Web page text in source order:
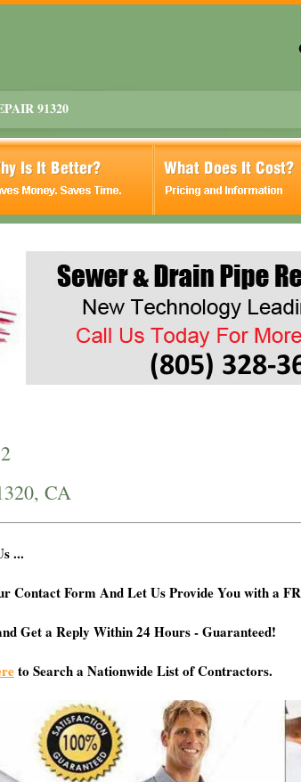
91320
CA
...
Contact Form And Let Us Provide You with a
Get a Reply Within 24 Hours - Guaranteed!
to Search a Nationwide List of Contractors.